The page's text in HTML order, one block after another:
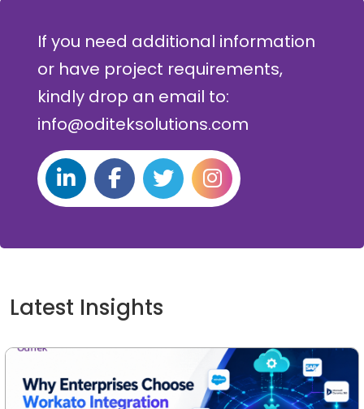
If you need additional information
or have project requirements,
kindly drop an email to:
info@oditeksolutions.com
Latest Insights